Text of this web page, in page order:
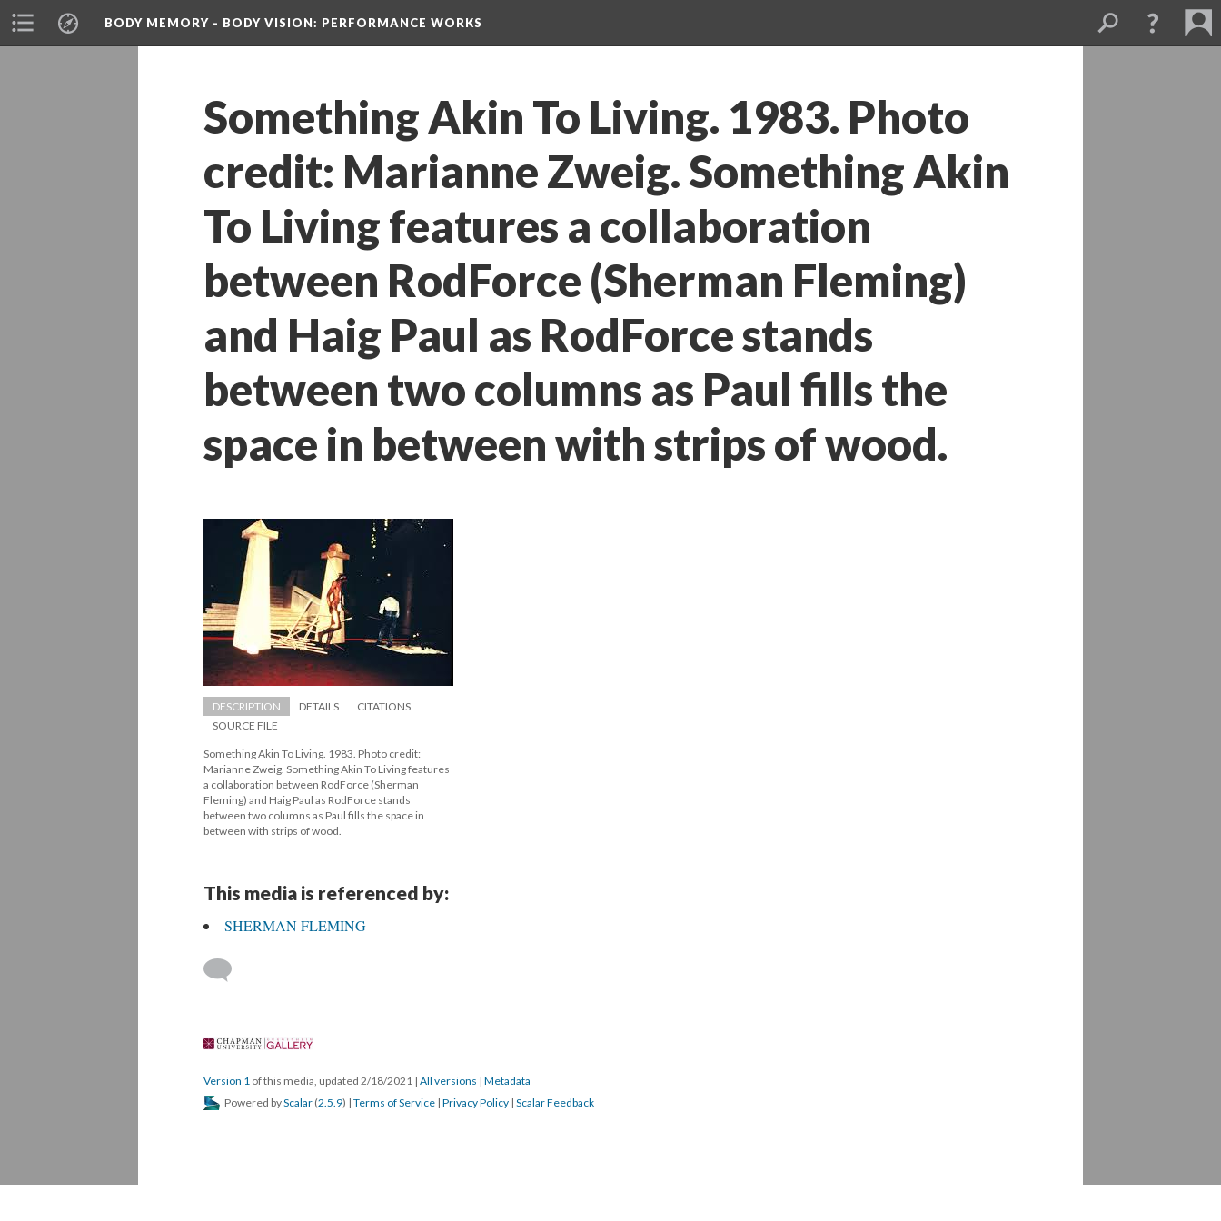
BODY MEMORY - BODY VISION: PERFORMANCE WORKS
Something Akin To Living. 1983. Photo
credit: Marianne Zweig. Something Akin
To Living features a collaboration
between RodForce (Sherman Fleming)
and Haig Paul as RodForce stands
between two columns as Paul fills the
pace in between with strips of wood.
DESCRIPTION DETAILS
CITATIONS
SOURCE FILE
Something Akin To Living. 1983. Photo credit:
Marianne Zweig. Something Akin To Living features
a collaboration between RodForce (Sherman
Fleming) and Haig Paul as RodForce stands
between two columns as Paul fills the space in
between with strips of wood.
This media is referenced by:
SHERMAN FLEMING
Version 1 of this media, updated 2/18/2021 | All version | Metadata
Powered by Scalar (2.5.9) | Terms of Service | Privacy Policy | Scalar Feedback